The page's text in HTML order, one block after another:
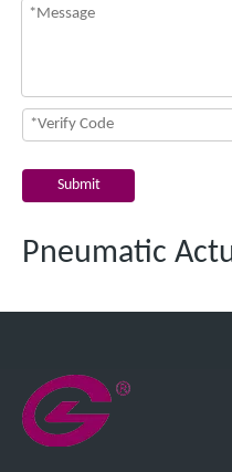
Submit
Pneumatic